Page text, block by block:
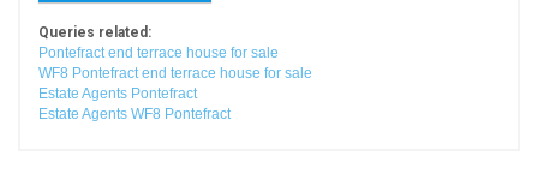
Queries related:
Pontefract end terrace house for sale
WF8 Pontefract end terrace house for sale
Estate Agents Pontefract
Estate Agents WF8 Pontefract